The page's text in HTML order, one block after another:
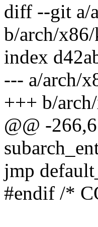
diff --git a/
b/arch/
index
--- a/arch/
+++ b/
@@ -
jmp
#endif /*